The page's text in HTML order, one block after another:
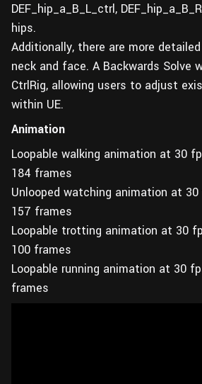
DEF_hip_a_B_L_ctrl,
hips.
Additionally, there are more
neck and face. A Backwards Solve
CtrlRig, allowing users to adjust
within UE.
Animation
Loopable walking animation at 30
184 frames
Unlooped watching animation at
157 frames
Loopable trotting animation at 30
100 frames
Loopable running animation at 30
frames